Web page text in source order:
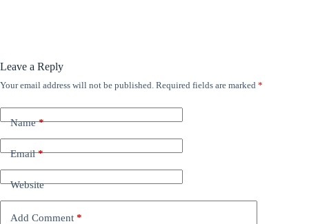
Leave a Reply
Your email address will not be published. Required fields are marked *
Name*
Email*
Website
Add Comment *